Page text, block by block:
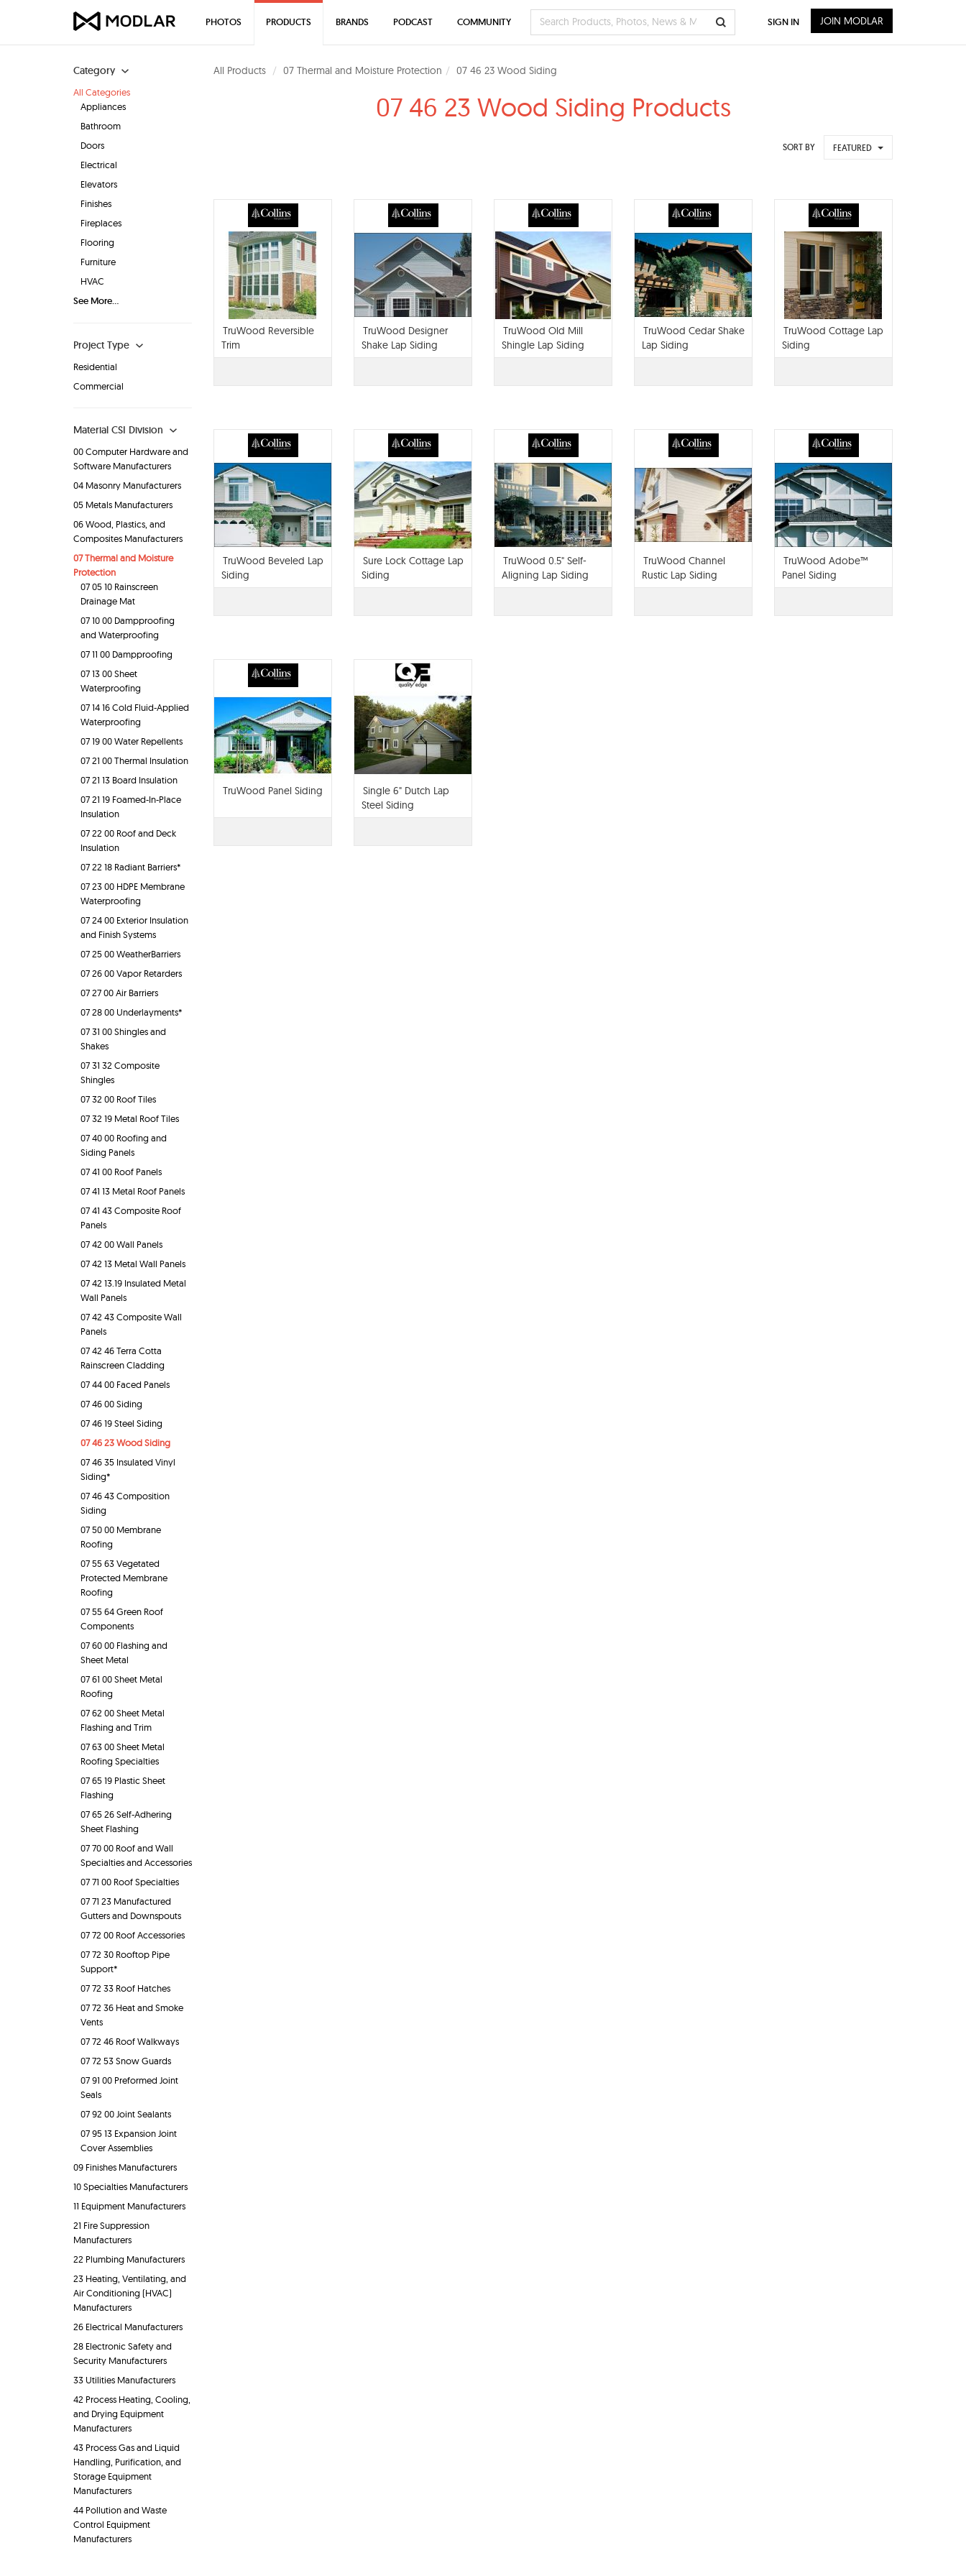
Category
All Categories
Appliances
Bathroom
Doors
Electrical
Elevators
Finishes
Fireplaces
Flooring
Furniture
HVAC
See More...
Project Type
Residential
Commercial
Material CSI Division
00 Computer Hardware and
Software Manufacturers
04 Masonry Manufacturers
05 Metals Manufacturers
06 Wood, Plastics, and
Composites Manufacturers
07 Thermal and Moisture
Protection
07 05 10 Rainscreen
Drainage Mat
07 10 00 Dampproofing
and Waterproofing
07 11 00 Dampproofing
07 13 00 Sheet
Waterproofing
07 14 16 Cold Fluid-Applied
Waterproofing
07 19 00 Water Repellents
07 21 00 Thermal Insulation
07 21 13 Board Insulation
07 21 19 Foamed-In-Place
Insulation
07 22 00 Roof and Deck
Insulation
07 22 18 Radiant Barriers*
07 23 00 HDPE Membrane
Waterproofing
07 24 00 Exterior Insulation
and Finish Systems
07 25 00 WeatherBarriers
07 26 00 Vapor Retarders
07 27 00 Air Barriers
07 28 00 Underlayments*
07 31 00 Shingles and
Shakes
07 31 32 Composite
Shingles
07 32 00 Roof Tiles
07 32 19 Metal Roof Tiles
07 40 00 Roofing and
Siding Panels
07 41 00 Roof Panels
07 41 13 Metal Roof Panels
07 41 43 Composite Roof
Panels
07 42 00 Wall Panels
07 42 13 Metal Wall Panels
07 42 13.19 Insulated Metal
Wall Panels
07 42 43 Composite Wall
Panels
07 42 46 Terra Cotta
Rainscreen Cladding
07 44 00 Faced Panels
07 46 00 Siding
07 46 19 Steel Siding
07 46 23 Wood Siding
07 46 35 Insulated Vinyl
Siding*
07 46 43 Composition
Siding
07 50 00 Membrane
Roofing
07 55 63 Vegetated
Protected Membrane
Roofing
07 55 64 Green Roof
Components
07 60 00 Flashing and
Sheet Metal
07 61 00 Sheet Metal
Roofing
07 62 00 Sheet Metal
Flashing and Trim
07 63 00 Sheet Metal
Roofing Specialties
07 65 19 Plastic Sheet
Flashing
07 65 26 Self-Adhering
Sheet Flashing
07 70 00 Roof and Wall
Specialties and Accessories
07 71 00 Roof Specialties
07 71 23 Manufactured
Gutters and Downspouts
07 72 00 Roof Accessories
07 72 30 Rooftop Pipe
Support*
07 72 33 Roof Hatches
07 72 36 Heat and Smoke
Vents
07 72 46 Roof Walkways
07 72 53 Snow Guards
07 91 00 Preformed Joint
Seals
07 92 00 Joint Sealants
07 95 13 Expansion Joint
Cover Assemblies
09 Finishes Manufacturers
10 Specialties Manufacturers
11 Equipment Manufacturers
21 Fire Suppression
Manufacturers
22 Plumbing Manufacturers
23 Heating, Ventilating, and
Air Conditioning (HVAC)
Manufacturers
26 Electrical Manufacturers
28 Electronic Safety and
Security Manufacturers
33 Utilities Manufacturers
42 Process Heating, Cooling,
and Drying Equipment
Manufacturers
43 Process Gas and Liquid
Handling, Purification, and
Storage Equipment
Manufacturers
44 Pollution and Waste
Control Equipment
Manufacturers
All Products 07 Thermal and Moisture Protection 07 46 23 Wood Siding
07 46 23 Wood Siding Products
SORT BY FEATURED
TruWood Reversible
Trim
TruWood Designer
Shake Lap Siding
TruWood Old Mill
Shingle Lap Siding
TruWood Cedar Shake
Lap Siding
TruWood Cottage Lap
Siding
TruWood Beveled Lap
Siding
Sure Lock Cottage Lap
Siding
TruWood 0.5" Self-
Aligning Lap Siding
TruWood Channel
Rustic Lap Siding
TruWood Adobe™
Panel Siding
TruWood Panel Siding
Single 6" Dutch Lap
Steel Siding
PHOTOS PRODUCTS BRANDS PODCAST COMMUNITY SIGN IN JOIN MODLAR